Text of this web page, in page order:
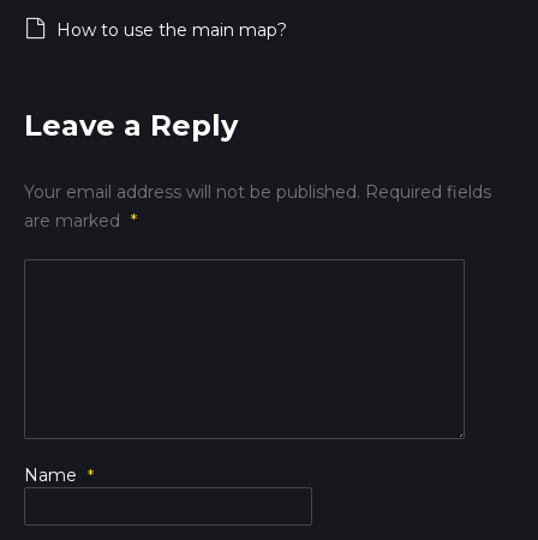
How to use the main map?
Leave a Reply
Your email address will not be published. Required fields
are marked *
Name *